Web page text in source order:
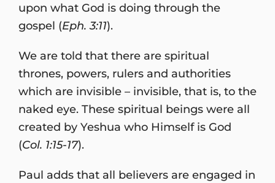
upon what God is doing through the
gospel (Eph. 3:11).
We are told that there are spiritual
thrones, powers, rulers and authorities
which are invisible – invisible, that is, to the
naked eye. These spiritual beings were all
created by Yeshua who Himself is God
(Col. 1:15-17).
Paul adds that all believers are engaged in